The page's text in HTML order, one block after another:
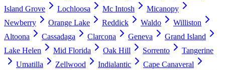
Island Grove
Lochloosa Mc Intosh
Micanopy
Newberry
Orange Lake Reddick Waldo
Williston
Altoona
Cassadaga Clarcona Geneva
Grand Island
Lake Helen
Mid Florida Oak Hill Sorrento
Tangerine
Umatilla
Zellwood Indialantic
Cape Canaveral